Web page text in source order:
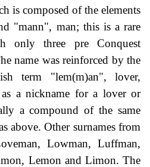
is composed of the elements
"mann", man; this is a rare
only three pre Conquest
name was reinforced by the
term "lem(m)an", lover,
as a nickname for a lover or
a compound of the same
above. Other surnames from
Lowman, Luffman,
Lemon and Limon. The